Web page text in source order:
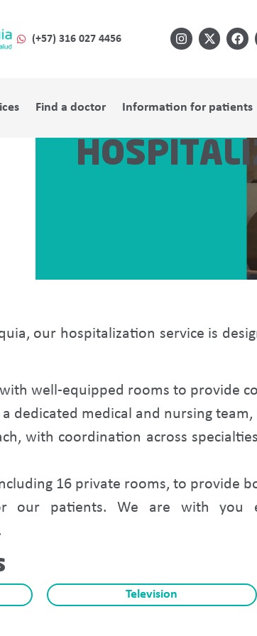
(+57) 316 027 4456
Find a doctor Information for patients
our hospitalization service is
well-equipped rooms to provide
dedicated medical and nursing
with coordination across
16 private rooms, to provide
our patients. We are with
Television